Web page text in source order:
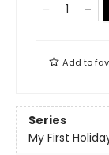
Add to
Series
My First